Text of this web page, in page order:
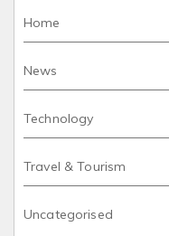
Home
News
Technology
Travel & Tourism
Uncategorised